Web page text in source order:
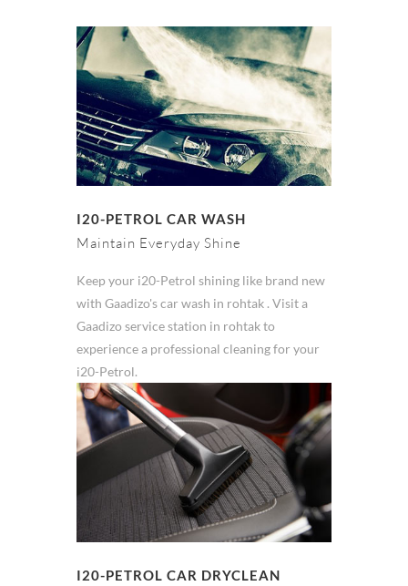
I20-PETROL CAR WASH
Maintain Everyday Shine
Keep your i20-Petrol shining like brand new
with Gaadizo's car wash in rohtak . Visit a
Gaadizo service station in rohtak to
experience a professional cleaning for your
i20-Petrol.
I20-PETROL CAR DRYCLEAN